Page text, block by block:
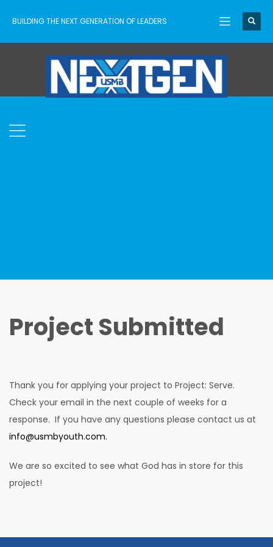
BUILDING THE NEXT GENERATION OF LEADERS
Project Submitted
Thank you for applying your project to Project: Serve.
Check your email in the next couple of weeks for a
response. If you have any questions please contact us at
info@usmbyouth.com.
We are so excited to see what God has in store for this
project!